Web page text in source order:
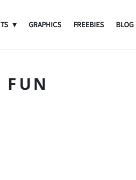
GRAPHICS FREEBIES BLOG
FUN